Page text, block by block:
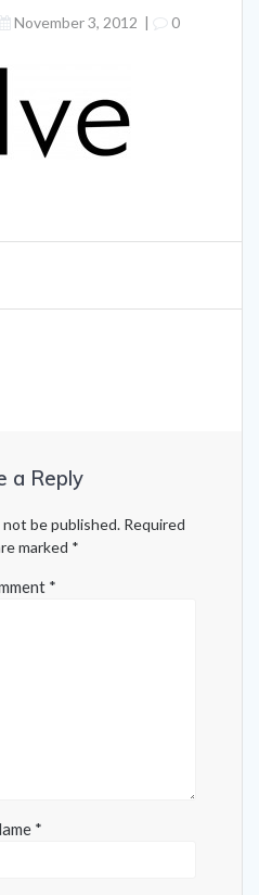
November 3, 2012 | 0
a Reply
not be published. Required
marked *
*
*